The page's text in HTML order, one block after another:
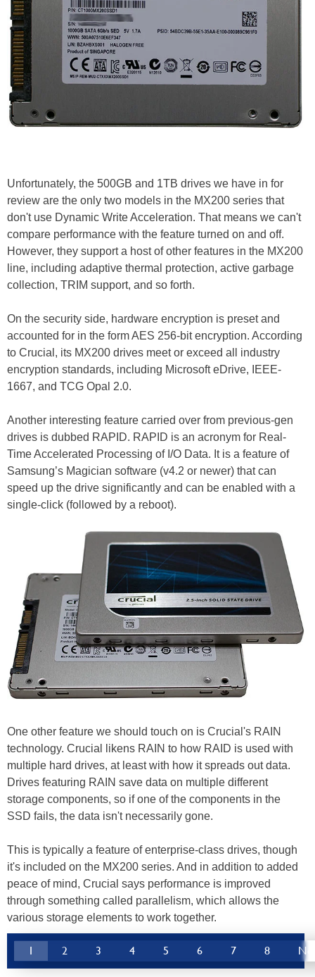
Unfortunately, the 500GB and 1TB drives we have in for
review are the only two models in the MX200 series that
don't use Dynamic Write Acceleration. That means we can't
compare performance with the feature turned on and off.
However, they support a host of other features in the MX200
line, including adaptive thermal protection, active garbage
collection, TRIM support, and so forth.
On the security side, hardware encryption is preset and
accounted for in the form AES 256-bit encryption. According
to Crucial, its MX200 drives meet or exceed all industry
encryption standards, including Microsoft eDrive, IEEE-
1667, and TCG Opal 2.0.
Another interesting feature carried over from previous-gen
drives is dubbed RAPID. RAPID is an acronym for Real-
Time Accelerated Processing of I/O Data. It is a feature of
Samsung’s Magician software (v4.2 or newer) that can
speed up the drive significantly and can be enabled with a
single-click (followed by a reboot).
One other feature we should touch on is Crucial's RAIN
technology. Crucial likens RAIN to how RAID is used with
multiple hard drives, at least with how it spreads out data.
Drives featuring RAIN save data on multiple different
storage components, so if one of the components in the
SSD fails, the data isn't necessarily gone.
This is typically a feature of enterprise-class drives, though
it's included on the MX200 series. And in addition to added
peace of mind, Crucial says performance is improved
through something called parallelism, which allows the
various storage elements to work together.
1 2 3 4 5 6 7 8